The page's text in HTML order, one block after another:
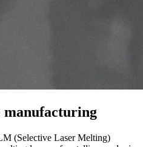
(Selective Laser Melting)